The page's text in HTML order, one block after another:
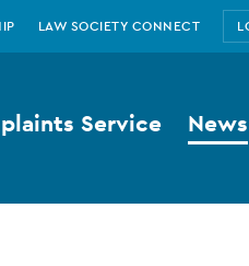
LAW SOCIETY CONNECT
Service News